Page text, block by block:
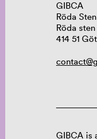
GIBCA
Röda
Röda sten
414 51
GIBCA is